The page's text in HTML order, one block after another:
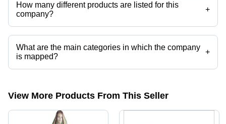
How many different products are listed for this
company?
+
Presently more than 31 products are listed among different product
categories on Tradeindia.com.
What are the main categories in which the company
is mapped?
+
The company is mapped in Lahenga choli, etc.
View More Products From This Seller